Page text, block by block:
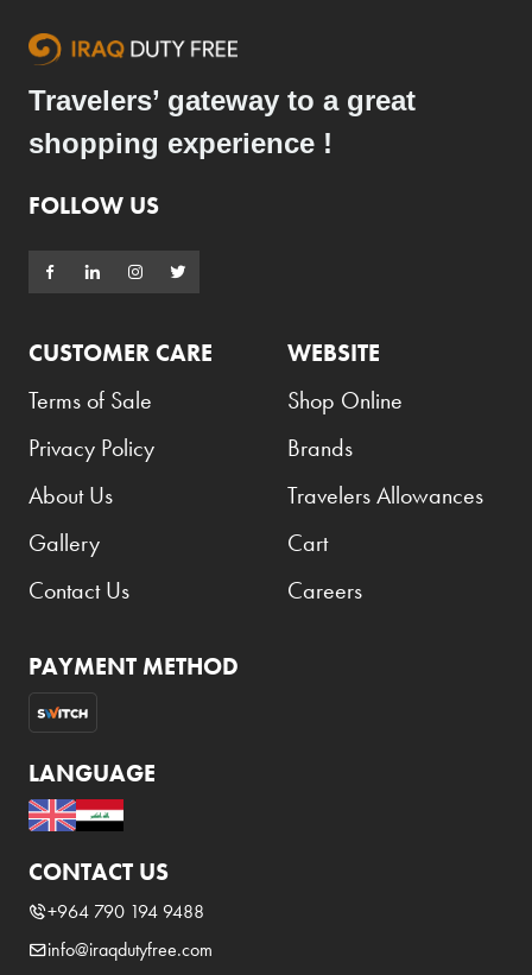
Travelers’ gateway to a great
shopping experience !
FOLLOW US
CUSTOMER CARE
Terms of Sale
Privacy Policy
About Us
Gallery
Contact Us
WEBSITE
Shop Online
Brands
Travelers Allowances
Cart
Careers
PAYMENT METHOD
LANGUAGE
CONTACT US
+964 790 194 9488
info@iraqdutyfree.com